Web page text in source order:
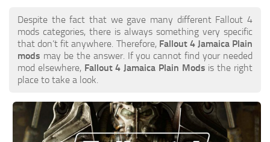
Despite the fact that we gave many different Fallout 4
mods categories, there is always something very specific
that don’t fit anywhere. Therefore, Fallout 4 Jamaica Plain
mods may be the answer. If you cannot find your needed
mod elsewhere, Fallout 4 Jamaica Plain Mods is the right
place to take a look.